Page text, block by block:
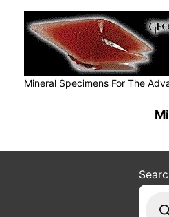
Mineral Specimens For The